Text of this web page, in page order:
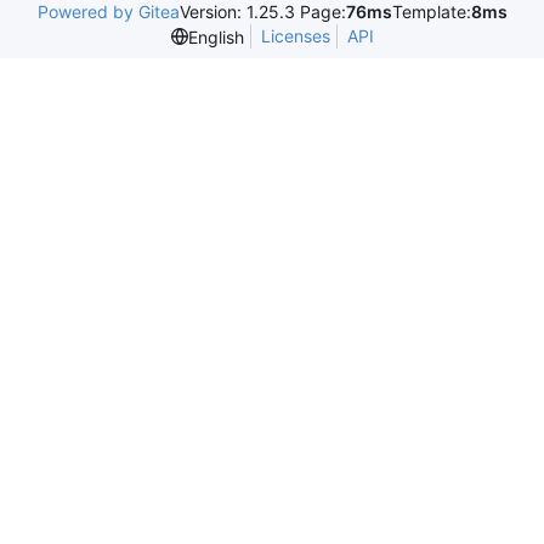
Powered by GiteaVersion: 1.25.3 Page:76msTemplate:8ms
English
Licenses API